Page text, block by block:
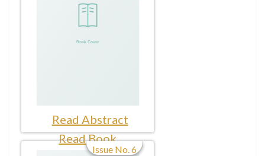
Read Abstract
Read Book
Issue No. 6